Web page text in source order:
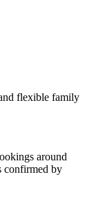
flexible family
around
confirmed by